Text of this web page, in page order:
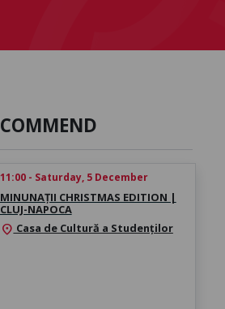
11:00 - Saturday, 5 December
MINUNAȚII CHRISTMAS EDITION |
CLUJ-NAPOCA
location_on Casa de Cultură a Studenților